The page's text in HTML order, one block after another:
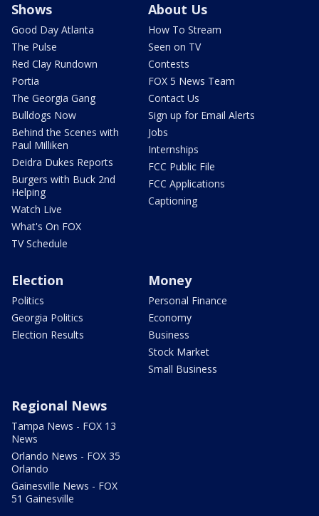
Shows
Good Day Atlanta
The Pulse
Red Clay Rundown
Portia
The Georgia Gang
Bulldogs Now
Behind the Scenes with
Paul Milliken
Deidra Dukes Reports
Burgers with Buck 2nd
Helping
Watch Live
What's On FOX
TV Schedule
About Us
How To Stream
Seen on TV
Contests
FOX 5 News Team
Contact Us
Sign up for Email Alerts
Jobs
Internships
FCC Public File
FCC Applications
Captioning
Election
Politics
Georgia Politics
Election Results
Money
Personal Finance
Economy
Business
Stock Market
Small Business
Regional News
Tampa News - FOX 13
News
Orlando News - FOX 35
Orlando
Gainesville News - FOX
51 Gainesville